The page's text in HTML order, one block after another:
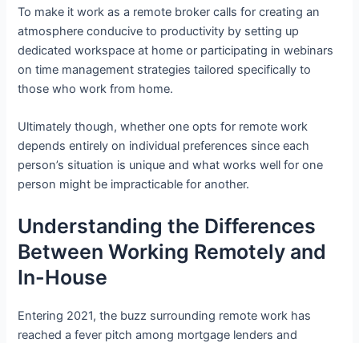
To make it work as a remote broker calls for creating an
atmosphere conducive to productivity by setting up
dedicated workspace at home or participating in webinars
on time management strategies tailored specifically to
those who work from home.
Ultimately though, whether one opts for remote work
depends entirely on individual preferences since each
person’s situation is unique and what works well for one
person might be impracticable for another.
Understanding the Differences
Between Working Remotely and
In-House
Entering 2021, the buzz surrounding remote work has
reached a fever pitch among mortgage lenders and